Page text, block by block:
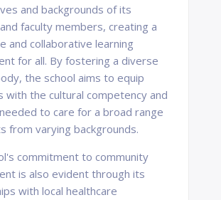
and backgrounds of its
faculty members, creating a
and collaborative learning
for all. By fostering a diverse
the school aims to equip
with the cultural competency and
to care for a broad range
from varying backgrounds.
commitment to community
is also evident through its
with local healthcare